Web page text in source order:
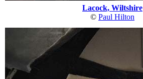
Lacock, Wiltshire
© Paul Hilton